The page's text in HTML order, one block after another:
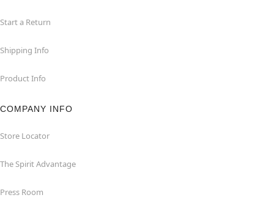
Start a Return
Shipping Info
Product Info
COMPANY INFO
Store Locator
The Spirit Advantage
Press Room